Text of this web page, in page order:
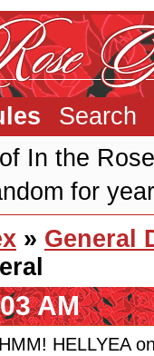
Search
In the
for
» General
AM
HELLYEA